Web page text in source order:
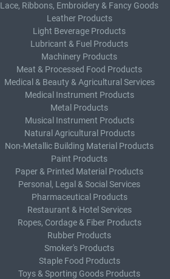
Lace, Ribbons, Embroidery & Fancy Goods
Leather Products
Light Beverage Products
Lubricant & Fuel Products
Machinery Products
Meat & Processed Food Products
Medical & Beauty & Agricultural Services
Medical Instrument Products
Metal Products
Musical Instrument Products
Natural Agricultural Products
Non-Metallic Building Material Products
Paint Products
Paper & Printed Material Products
Personal, Legal & Social Services
Pharmaceutical Products
Restaurant & Hotel Services
Ropes, Cordage & Fiber Products
Rubber Products
Smoker's Products
Staple Food Products
Toys & Sporting Goods Products